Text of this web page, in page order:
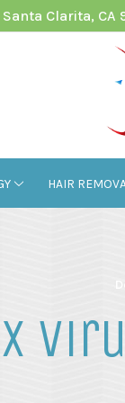
Clarita, CA
HAIR